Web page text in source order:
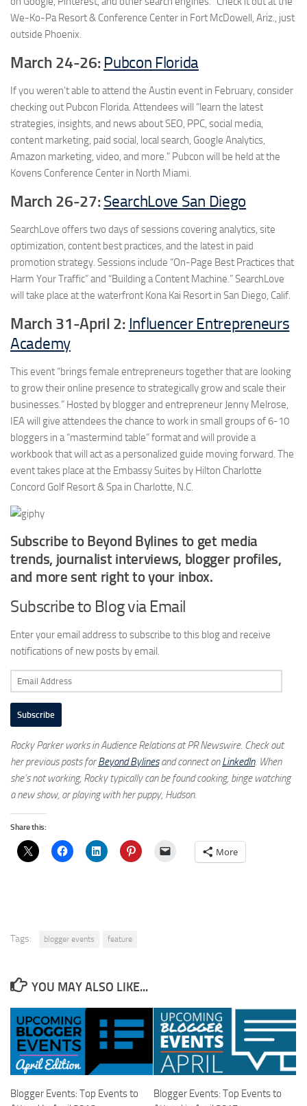
We-Ko-Pa Resort & Conference Center in Fort McDowell, Ariz., just
outside Phoenix.
March 24-26: Pubcon Florida
If you weren’t able to attend the Austin event in February, consider
checking out Pubcon Florida. Attendees will “learn the latest
strategies, insights, and news about SEO, PPC, social media,
content marketing, paid social, local search, Google Analytics,
Amazon marketing, video, and more.” Pubcon will be held at the
Kovens Conference Center in North Miami.
March 26-27: SearchLove San Diego
SearchLove offers two days of sessions covering analytics, site
optimization, content best practices, and the latest in paid
promotion strategy. Sessions include “On-Page Best Practices that
Harm Your Traffic” and “Building a Content Machine.” SearchLove
will take place at the waterfront Kona Kai Resort in San Diego, Calif.
March 31-April 2: Influencer Entrepreneurs
Academy
This event “brings female entrepreneurs together that are looking
to grow their online presence to strategically grow and scale their
businesses.” Hosted by blogger and entrepreneur Jenny Melrose,
IEA will give attendees the chance to work in small groups of 6-10
bloggers in a “mastermind table” format and will provide a
workbook that will act as a personalized guide moving forward. The
event takes place at the Embassy Suites by Hilton Charlotte
Concord Golf Resort & Spa in Charlotte, N.C.
Subscribe to Beyond Bylines to get media
trends, journalist interviews, blogger profiles,
and more sent right to your inbox.
Subscribe to Blog via Email
Enter your email address to subscribe to this blog and receive
notifications of new posts by email.
Email
Address
Subscribe
Rocky Parker works in Audience Relations at PR Newswire. Check out
her previous posts forBeyond Bylinesand connect onLinkedIn. When
she’s not working, Rocky typically can be found cooking, binge watching
a new show, or playing with her puppy, Hudson.
Share this:
More
Tags: blogger events feature
YOU MAY ALSO LIKE...
Blogger Events: Top Events to
Blogger Events: Top Events to